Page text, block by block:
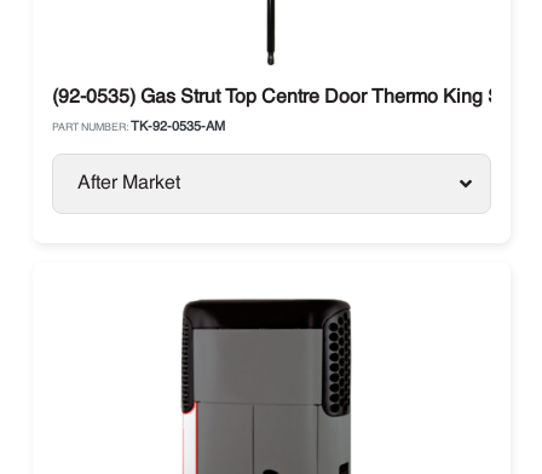
(92-0535) Gas Strut Top Centre Door Thermo King SB-
PART NUMBER: TK-92-0535-AM
After Market